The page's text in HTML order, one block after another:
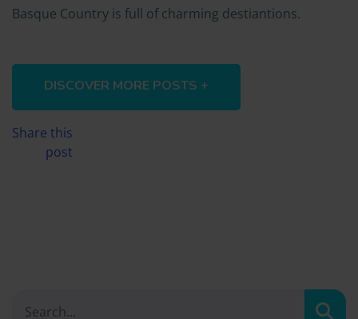
Basque Country is full of charming destiantions.
DISCOVER MORE POSTS +
Share this
post